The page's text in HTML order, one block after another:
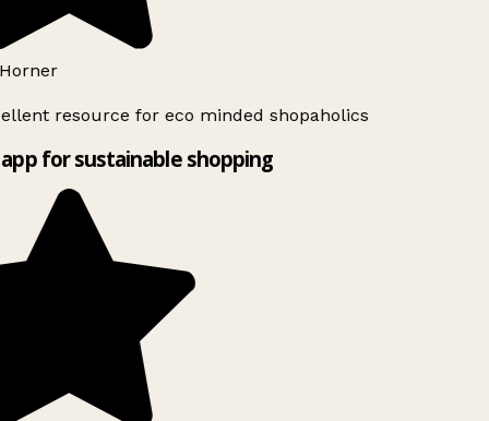
resource for eco minded shopaholics
for sustainable shopping